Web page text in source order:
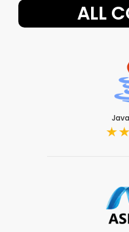
ALL